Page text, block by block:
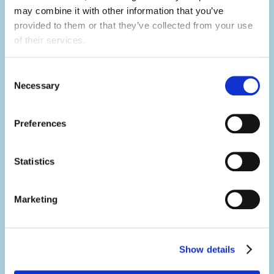
may combine it with other information that you’ve
provided to them or that they’ve collected from your use
of their services.
Selection
Necessary
Preferences
Statistics
Marketing
Show details
Not only will you learn hard skills related to
your activity, but you'll develop a range of
problem-solving, creativity and resilience
lifetime.
Make an impact.
It's no exaggeration to say you'll change